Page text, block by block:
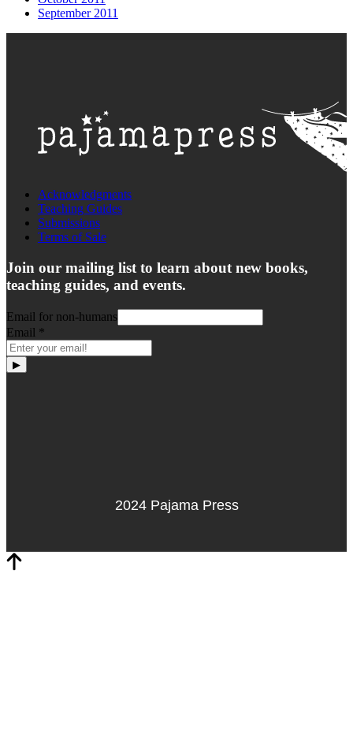
September 2011
Acknowledgments
Teaching Guides
Submissions
Terms of Sale
Join our mailing list to learn about new books,
teaching guides, and events.
Email for non-humans
Email *
▶
2024 Pajama Press